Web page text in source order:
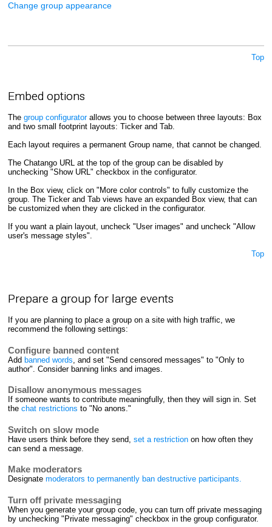
Change group appearance
Top
Embed options
The group configuratorallows you to choose between three layouts: Box
and two small footprint layouts: Ticker and Tab.
Each layout requires a permanent Group name, that cannot be changed.
The Chatango URL at the top of the group can be disabled by
unchecking "Show URL" checkbox in the configurator.
In the Box view, click on "More color controls" to fully customize the
group. The Ticker and Tab views have an expanded Box view, that can
be customized when they are clicked in the configurator.
If you want a plain layout, uncheck "User images" and uncheck "Allow
user's message styles".
Top
Prepare a group for large events
If you are planning to place a group on a site with high traffic, we
recommend the following settings:
Configure banned content
Add banned words , and set "Send censored messages" to "Only to
author". Consider banning links and images.
Disallow anonymous messages
If someone wants to contribute meaningfully, then they will sign in. Set
the chat restrictions to "No anons."
Switch on slow mode
Have users think before they send, set a restrictionon how often they
can send a message.
Make moderators
Designate moderators to permanently ban destructive participants.
Turn off private messaging
When you generate your group code, you can turn off private messaging
by unchecking "Private messaging" checkbox in the group configurator.